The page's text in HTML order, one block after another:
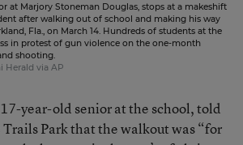
at Marjory Stoneman Douglas, stops at a makeshift
after walking out of school and making his way
Fla., on March 14. Hundreds of students at the
in protest of gun violence on the one-month
shooting.
Herald via AP
year-old senior at the school, told
Park that the walkout was “for